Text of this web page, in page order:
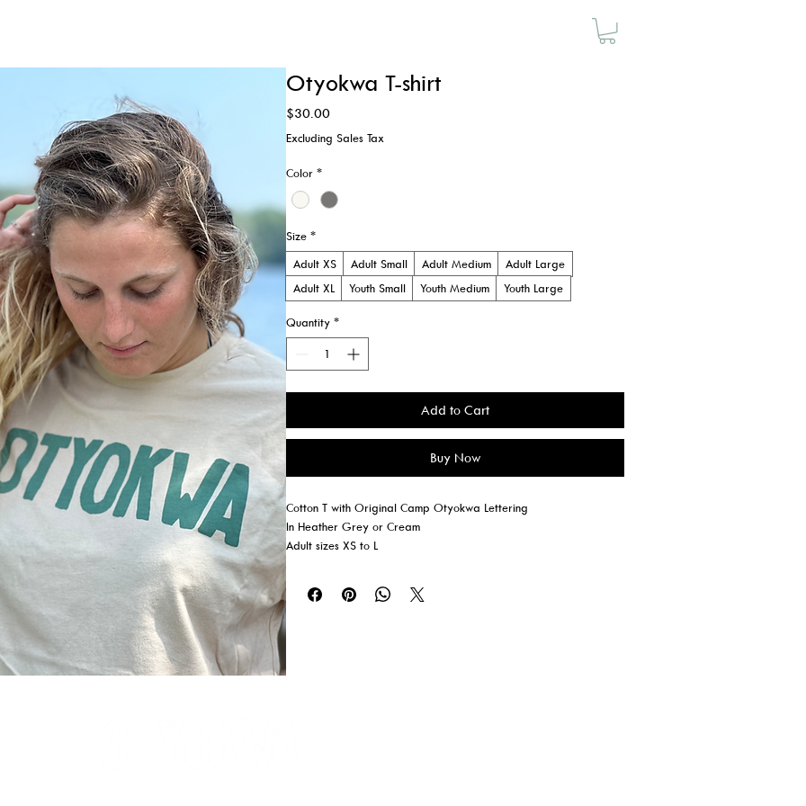
Otyokwa T-shirt
$30.00Price
Excluding Sales Tax
Color *
Size *
Adult XS
Adult Small Adult Medium
Adult Large
Adult XL
Youth Small Youth Medium Youth Large
Quantity *
Add to Cart
Buy Now
Cotton T with Original Camp Otyokwa Lettering
In Heather Grey or Cream
Adult sizes XS to L